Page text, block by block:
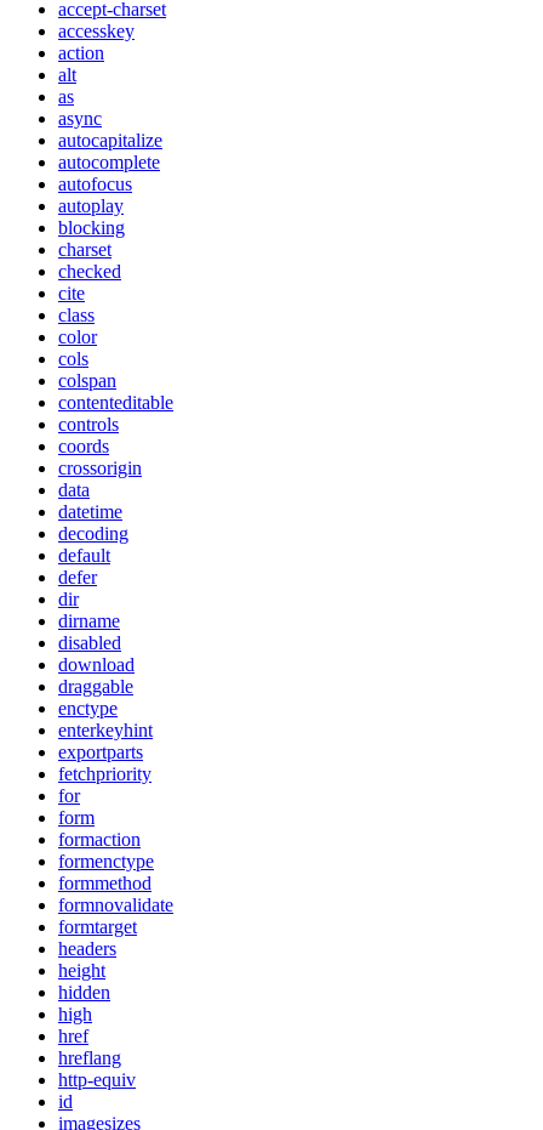
accept-charset
accesskey
action
alt
as
async
autocapitalize
autocomplete
autofocus
autoplay
blocking
charset
checked
cite
class
color
cols
colspan
contenteditable
controls
coords
crossorigin
data
datetime
decoding
default
defer
dir
dirname
disabled
download
draggable
enctype
enterkeyhint
exportparts
fetchpriority
for
form
formaction
formenctype
formmethod
formnovalidate
formtarget
headers
height
hidden
high
href
hreflang
http-equiv
id
imagesizes